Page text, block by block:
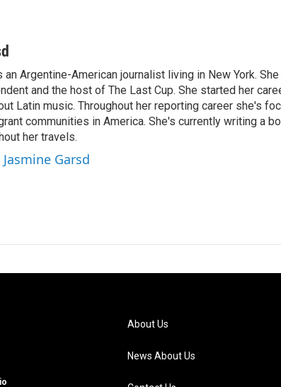
an Argentine-American journalist living in New York.
and the host of The Last Cup. She started her
Latin music. Throughout her reporting career she's
communities in America. She's currently writing a
her travels.
Garsd
About Us
News About Us